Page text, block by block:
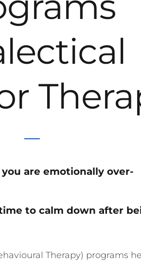
are emotionally over-
to calm down after
Therapy) programs